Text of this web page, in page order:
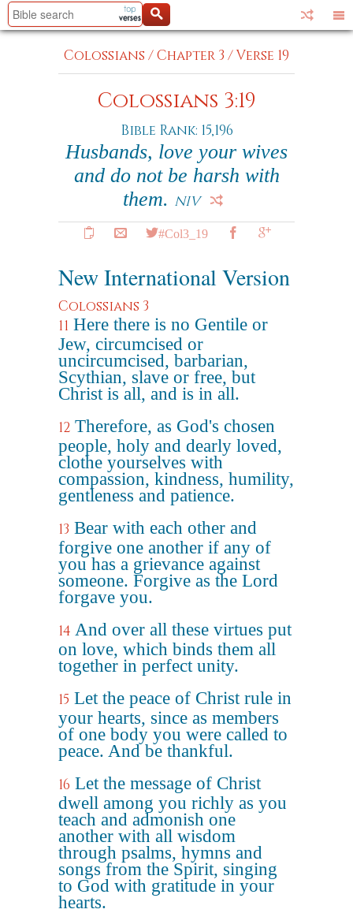
Colossians /Chapter 3 /Verse 19
Colossians 3:19
Bible Rank: 15,196
Husbands, love your wives
and do not be harsh with
them. NIV
#Col3_19
New International Version
Colossians 3
11 Here there is no Gentile or
Jew, circumcised or
uncircumcised, barbarian,
Scythian, slave or free, but
Christ is all, and is in all.
12 Therefore, as God's chosen
people, holy and dearly loved,
clothe yourselves with
compassion, kindness, humility,
gentleness and patience.
13 Bear with each other and
forgive one another if any of
you has a grievance against
someone. Forgive as the Lord
forgave you.
14 And over all these virtues put
on love, which binds them all
together in perfect unity.
15 Let the peace of Christ rule in
your hearts, since as members
of one body you were called to
peace. And be thankful.
16 Let the message of Christ
dwell among you richly as you
teach and admonish one
another with all wisdom
through psalms, hymns and
songs from the Spirit, singing
to God with gratitude in your
hearts.